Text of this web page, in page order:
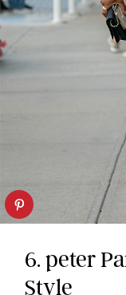
6. peter
Style